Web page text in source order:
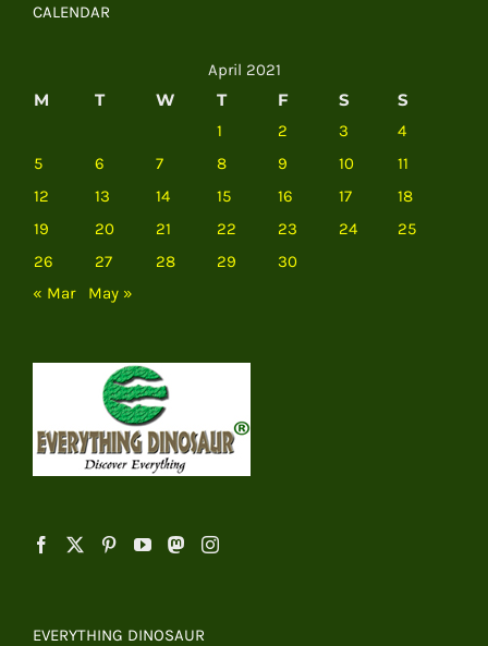
CALENDAR
April 2021
M T W T F S S
1 2 3
4
5
6 7 8 9 10
11
12
13 14 15 16 17
18
19
20 21 22 23 24
25
26
27 28 29
30
« Mar
May »
EVERYTHING DINOSAUR